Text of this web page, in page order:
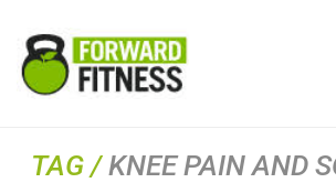
TAG /KNEE PAIN AND